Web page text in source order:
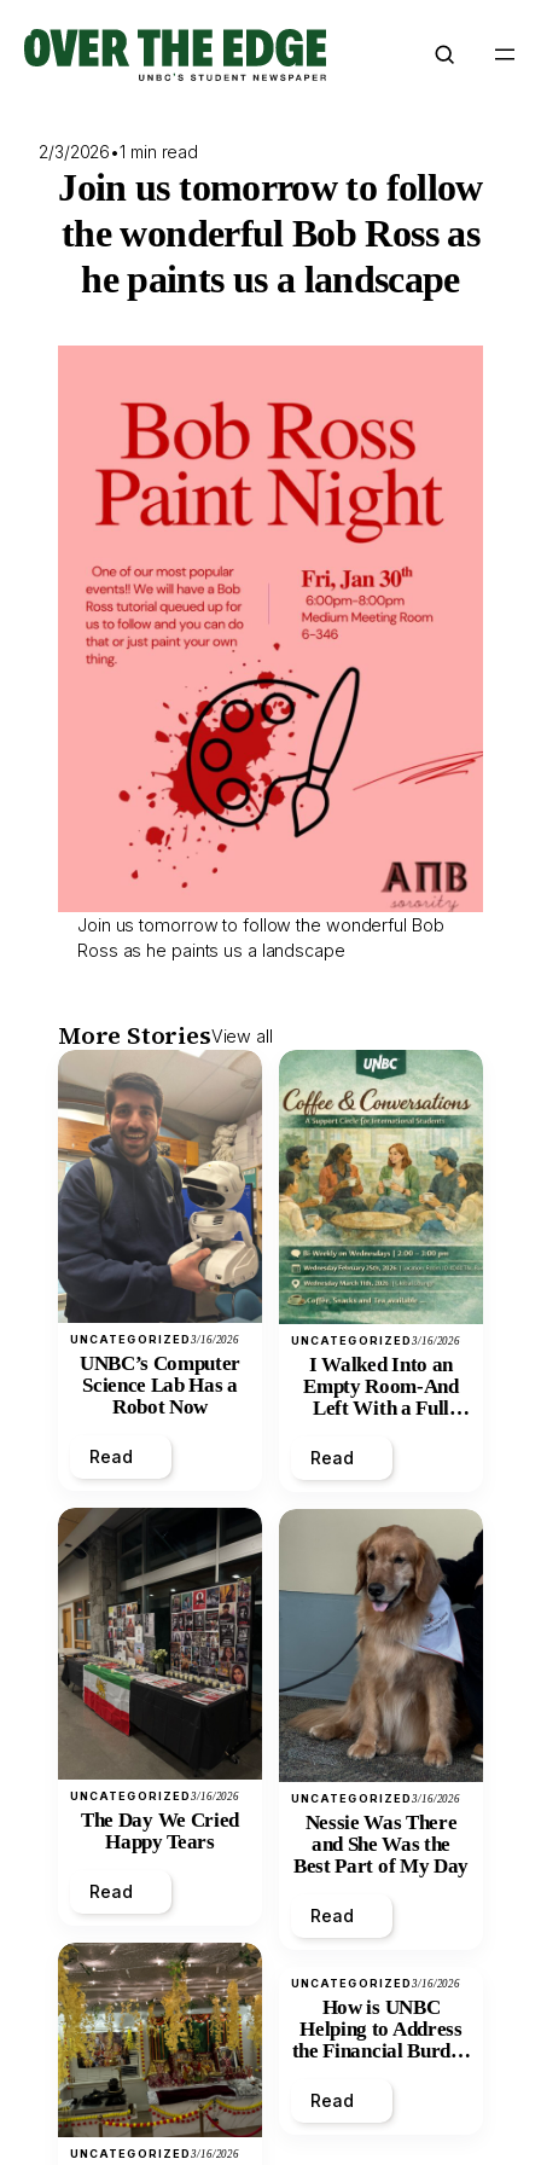
content
2/3/2026•1 min read
Join us tomorrow to follow
the wonderful Bob Ross as
he paints us a landscape
Join us tomorrow to follow the wonderful Bob
Ross as he paints us a landscape
More StoriesView all
UNCATEGORIZED3/16/2026
UNBC’s Computer
Science Lab Has a
Robot Now
Read
UNCATEGORIZED3/16/2026
The Day We Cried
Happy Tears
Read
UNCATEGORIZED3/16/2026
UNCATEGORIZED3/16/2026
I Walked Into an
Empty Room-And
Left With a Full
Read
UNCATEGORIZED3/16/2026
Nessie Was There
and She Was the
Best Part of My Day
Read
UNCATEGORIZED3/16/2026
How is UNBC
Helping to Address
the Financial Burden
Inequity of Post-
Secondary
Read